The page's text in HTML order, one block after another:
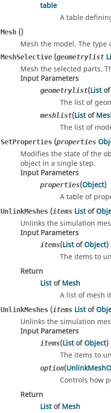
table
A table
Mesh ()
Mesh the model. The
MeshSelective (geometrylist
Mesh the selected parts.
Input Parameters
geometrylist(Listof
The list of
meshlist(Listof
The list of
SetProperties (properties
Modifies the state of the
object in a single step.
Input Parameters
properties(Object)
A table of
UnlinkMeshes (items Listof
Unlinks the simulation
Input Parameters
items(ListofObject)
The items to
Return
ListofMesh
A list of mesh
UnlinkMeshes (items Listof
Unlinks the simulation
Input Parameters
items(ListofObject)
The items to
option(
Controls how
Return
ListofMesh